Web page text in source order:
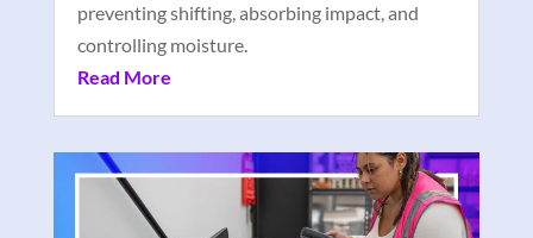
preventing shifting, absorbing impact, and
controlling moisture.
Read More